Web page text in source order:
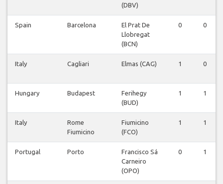
(DBV)
Spain Barcelona
El Prat De
Llobregat
(BCN)
0 0
Italy Cagliari Elmas (CAG) 1 0
Hungary Budapest
Ferihegy
(BUD)
1 1
Italy
Rome
Fiumicino
Fiumicino
(FCO)
1 1
Portugal Porto
Francisco Sá
Carneiro
(OPO)
0 1